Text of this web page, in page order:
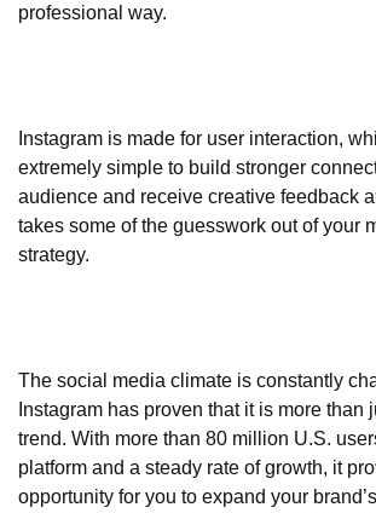
professional way.
Instagram is made for user interaction,
extremely simple to build stronger
audience and receive creative feedback
takes some of the guesswork out of your
strategy.
The social media climate is constantly
Instagram has proven that it is more than
trend. With more than 80 million U.S.
platform and a steady rate of growth, it
opportunity for you to expand your